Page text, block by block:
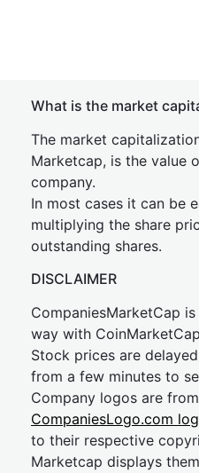
What is the market
The market
Marketcap, is the value
company.
In most cases it can be
multiplying the share
outstanding shares.
DISCLAIMER
CompaniesMarketCap
way with
Stock prices are
from a few minutes to
Company logos are
CompaniesLogo.com
to their respective
Marketcap displays